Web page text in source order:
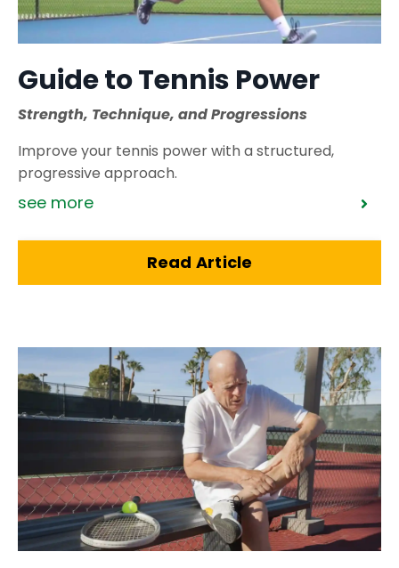
Guide to Tennis Power
Strength, Technique, and Progressions
Improve your tennis power with a structured,
progressive approach.
see more
Read Article